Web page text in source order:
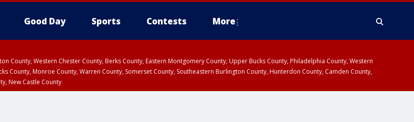
Good Day Sports Contests More
County, Western Chester County, Berks County, Eastern Montgomery County, Upper Bucks County, Philadelphia County, Western
County, Monroe County, Warren County, Somerset County, Southeastern Burlington County, Hunterdon County, Camden County,
New Castle County